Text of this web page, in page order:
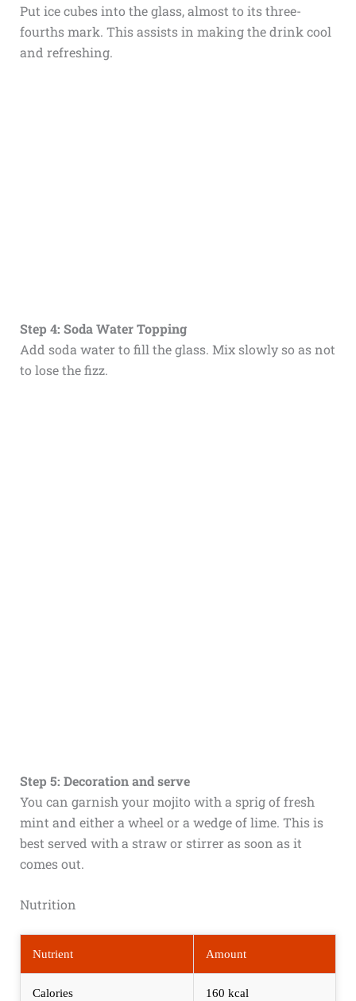
Put ice cubes into the glass, almost to its three-
fourths mark. This assists in making the drink cool
and refreshing.
Step 4: Soda Water Topping
Add soda water to fill the glass. Mix slowly so as not
to lose the fizz.
Step 5: Decoration and serve
You can garnish your mojito with a sprig of fresh
mint and either a wheel or a wedge of lime. This is
best served with a straw or stirrer as soon as it
comes out.
Nutrition
Nutrient Amount
Calories 160 kcal